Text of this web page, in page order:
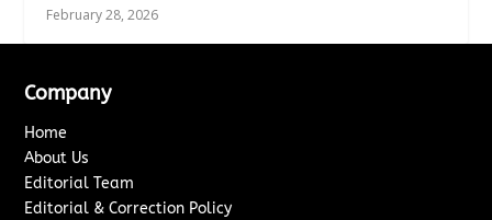
February 28, 2026
Company
Home
About Us
Editorial Team
Editorial & Correction Policy